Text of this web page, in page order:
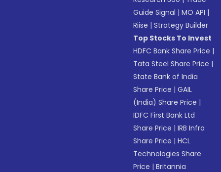
Guide Signal |MO API |
Riise |Strategy Builder
Top Stocks To Invest
HDFC Bank Share Price |
Tata Steel Share Price |
State Bank of India
Share Price |GAIL
(India) Share Price |
IDFC First Bank Ltd
Share Price |IRB Infra
Share Price |HCL
Technologies Share
Price |Britannia